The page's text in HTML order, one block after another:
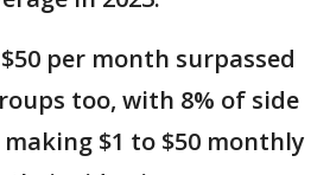
per month surpassed
too, with 8% of side
$1 to $50 monthly